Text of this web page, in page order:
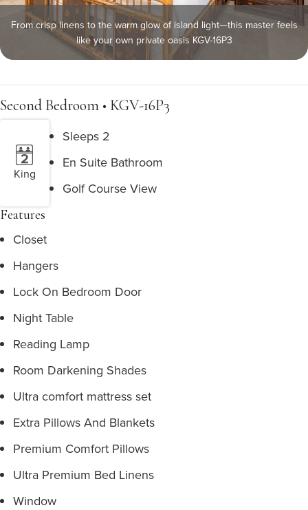
From crisp linens to the warm glow of island light—this master feels
like your own private oasis KGV-16P3
Second Bedroom • KGV-16P3
King
Sleeps 2
En Suite Bathroom
Golf Course View
Features
Closet
Hangers
Lock On Bedroom Door
Night Table
Reading Lamp
Room Darkening Shades
Ultra comfort mattress set
Extra Pillows And Blankets
Premium Comfort Pillows
Ultra Premium Bed Linens
Window